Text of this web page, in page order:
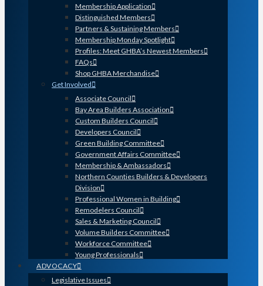
Membership Application
Distinguished Members
Partners & Sustaining Members
Membership Monday Spotlight
Profiles: Meet GHBA’s Newest Members
FAQs
Shop GHBA Merchandise
Get Involved
Associate Council
Bay Area Builders Association
Custom Builders Council
Developers Council
Green Building Committee
Government Affairs Committee
Membership & Ambassadors
Northern Counties Builders & Developers
Division
Professional Women in Building
Remodelers Council
Sales & Marketing Council
Volume Builders Committee
Workforce Committee
Young Professionals
ADVOCACY
Legislative Issues